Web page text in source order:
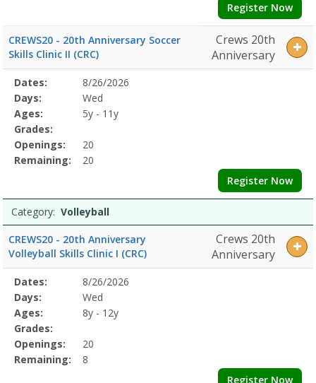
Register Now
CREWS20 - 20th Anniversary Soccer
Skills Clinic II (CRC)
Crews 20th
Anniversary
Selected
Program
Details
Date
Day
Age
Grade
Openings
Remaining
Action
Dates:
8/26/2026
Days:
Wed
Ages:
5y - 11y
Grades:
Openings:
20
Remaining:
20
Register Now
Category: Volleyball
CREWS20 - 20th Anniversary
Volleyball Skills Clinic I (CRC)
Crews 20th
Anniversary
Selected
Program
Details
Date
Day
Age
Grade
Openings
Remaining
Action
Dates:
8/26/2026
Days:
Wed
Ages:
8y - 12y
Grades:
Openings:
20
Remaining:
8
Register Now